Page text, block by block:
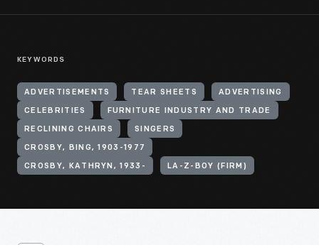
KEYWORDS
ADVERTISEMENTS TEAR SHEETS ADVERTISING
CELEBRITIES FURNITURE INDUSTRY AND TRADE
RECLINING CHAIRS SINGERS
CROSBY, BING, 1903-1977
CROSBY, KATHRYN, 1933- LA-Z-BOY (FIRM)